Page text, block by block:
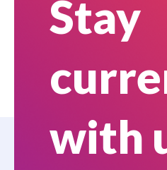
Stay
with